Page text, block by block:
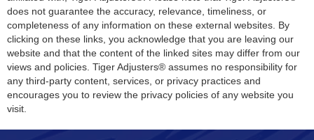
does not guarantee the accuracy, relevance, timeliness, or
completeness of any information on these external websites. By
clicking on these links, you acknowledge that you are leaving our
website and that the content of the linked sites may differ from our
views and policies. Tiger Adjusters® assumes no responsibility for
any third-party content, services, or privacy practices and
encourages you to review the privacy policies of any website you
visit.